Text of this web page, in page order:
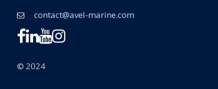
contact@avel-marine.com
© 2024